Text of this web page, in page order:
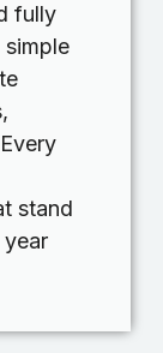
fully
stand